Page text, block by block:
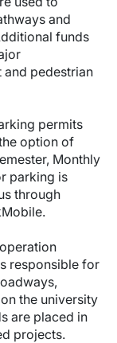
and
funds
pedestrian
permits
option of
Monthly
parking is
through
responsible for
the university
are placed in
projects.